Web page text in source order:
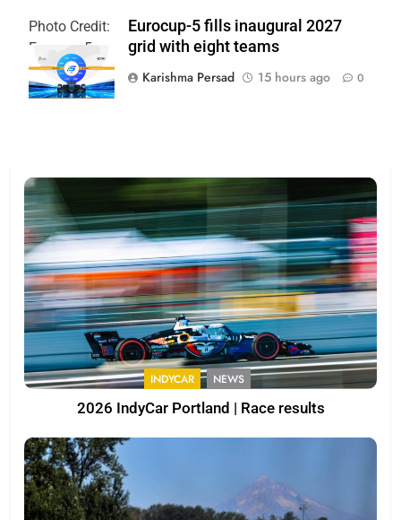
Photo Credit:
Eurocup-5
Eurocup-5 fills inaugural 2027
grid with eight teams
Karishma Persad
15 hours ago 0
INDYCAR NEWS
2026 IndyCar Portland | Race results